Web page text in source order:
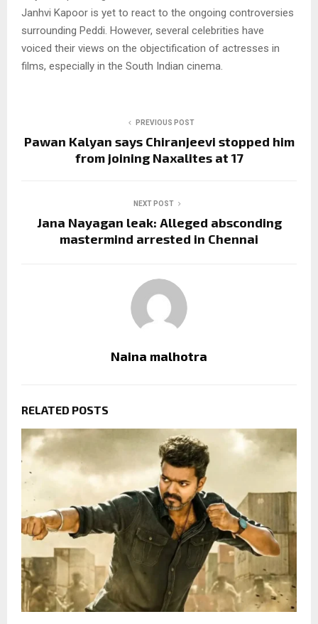
Janhvi Kapoor is yet to react to the ongoing controversies
surrounding Peddi. However, several celebrities have
voiced their views on the objectification of actresses in
films, especially in the South Indian cinema.
PREVIOUS POST
Pawan Kalyan says Chiranjeevi stopped him
from joining Naxalites at 17
NEXT POST
Jana Nayagan leak: Alleged absconding
mastermind arrested in Chennai
Naina malhotra
RELATED POSTS